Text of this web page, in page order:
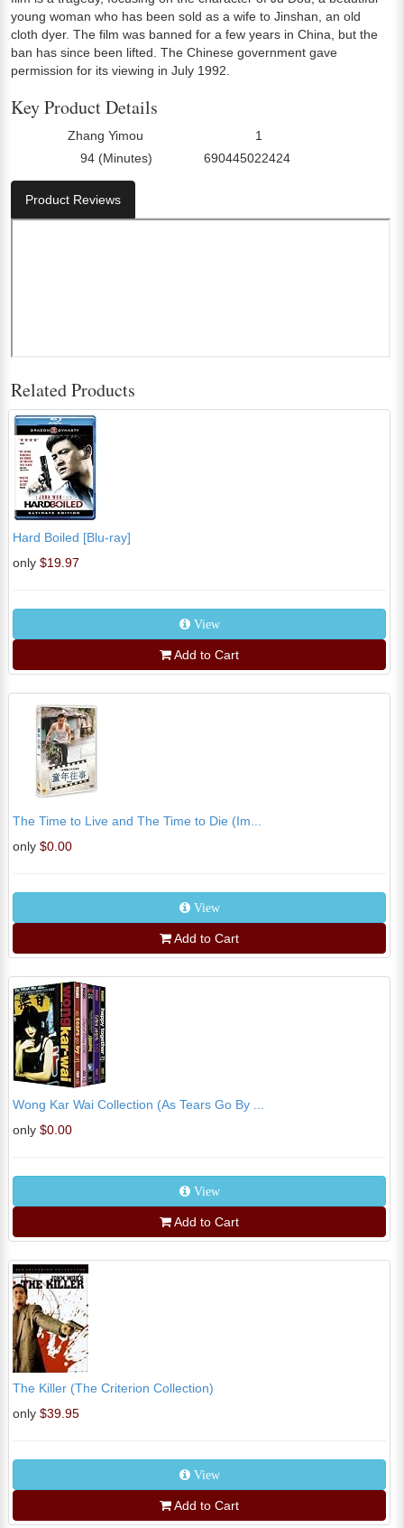
young woman who has been sold as a wife to Jinshan, an old
cloth dyer. The film was banned for a few years in China, but the
ban has since been lifted. The Chinese government gave
permission for its viewing in July 1992.
Key Product Details
Zhang Yimou 1
94 (Minutes) 690445022424
Product Reviews
Related Products
Hard Boiled [Blu-ray]
only $19.97
View
Add to Cart
The Time to Live and The Time to Die (Im...
only $0.00
View
Add to Cart
Wong Kar Wai Collection (As Tears Go By ...
only $0.00
View
Add to Cart
The Killer (The Criterion Collection)
only $39.95
View
Add to Cart